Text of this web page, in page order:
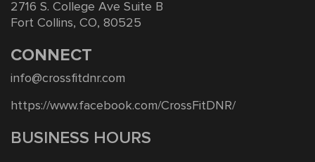
2716 S. College Ave Suite B
Fort Collins, CO, 80525
CONNECT
info@crossfitdnr.com
https://www.facebook.com/CrossFitDNR/
BUSINESS HOURS